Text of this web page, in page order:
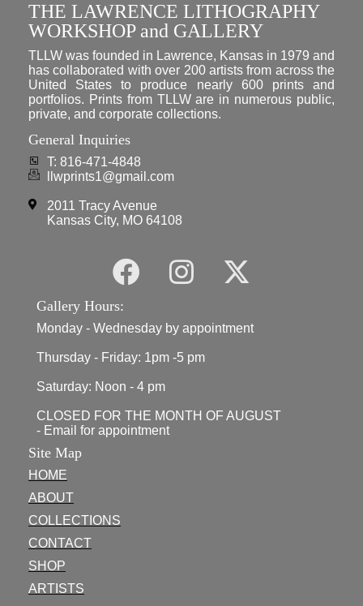
THE LAWRENCE LITHOGRAPHY
WORKSHOP and GALLERY
TLLW was founded in Lawrence, Kansas in 1979 and
has collaborated with over 200 artists from across the
United States to produce nearly 600 prints and
portfolios. Prints from TLLW are in numerous public,
private, and corporate collections.
General Inquiries
T: 816-471-4848
llwprints1@gmail.com
2011 Tracy Avenue
Kansas City, MO 64108
Gallery Hours:
Monday - Wednesday by appointment
Thursday - Friday: 1pm -5 pm
Saturday: Noon - 4 pm
CLOSED FOR THE MONTH OF AUGUST
- Email for appointment
Site Map
HOME
ABOUT
COLLECTIONS
CONTACT
SHOP
ARTISTS